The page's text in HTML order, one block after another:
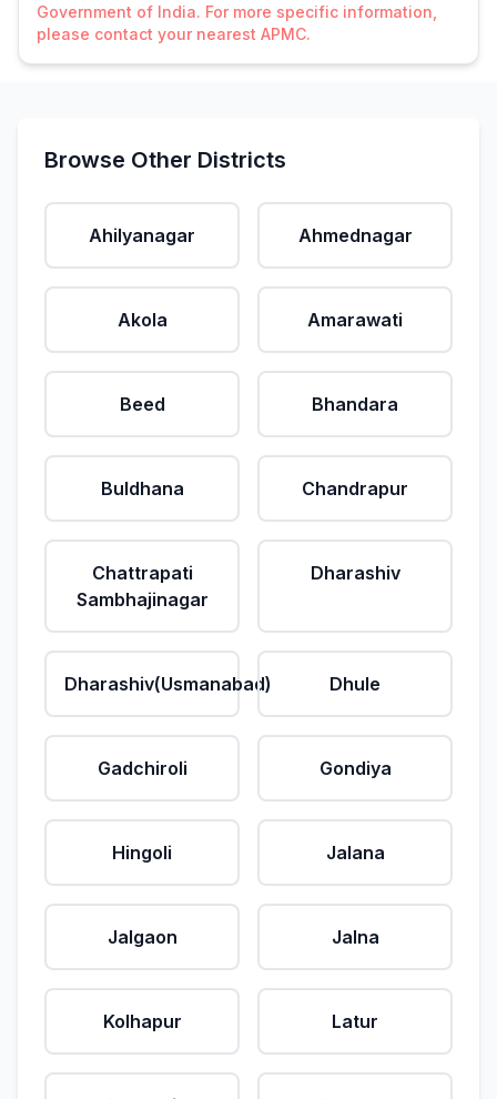
Government of India. For more specific information,
please contact your nearest APMC.
Browse Other Districts
Ahilyanagar Ahmednagar
Akola Amarawati
Beed Bhandara
Buldhana Chandrapur
Chattrapati
Sambhajinagar
Dharashiv
Dharashiv(Usmanabad) Dhule
Gadchiroli Gondiya
Hingoli Jalana
Jalgaon Jalna
Kolhapur Latur